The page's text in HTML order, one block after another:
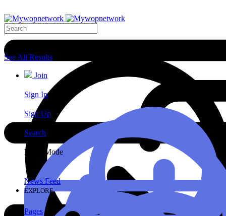
Search Results
See All Results
Join
Sign In
Sign Up
Search
Night Mode
News Feed
EXPLORE
Pages